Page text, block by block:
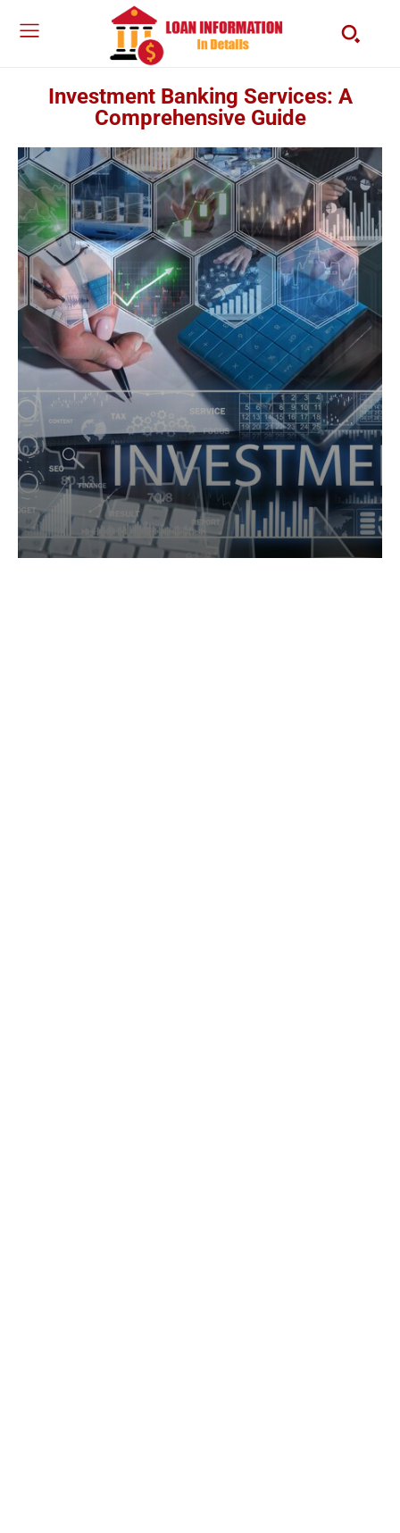
Investment Banking Services: A
Comprehensive Guide